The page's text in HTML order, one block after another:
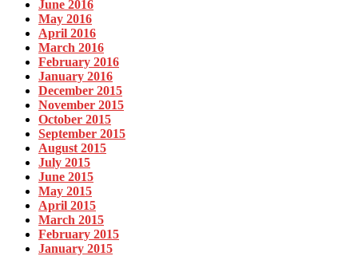
June 2016
May 2016
April 2016
March 2016
February 2016
January 2016
December 2015
November 2015
October 2015
September 2015
August 2015
July 2015
June 2015
May 2015
April 2015
March 2015
February 2015
January 2015